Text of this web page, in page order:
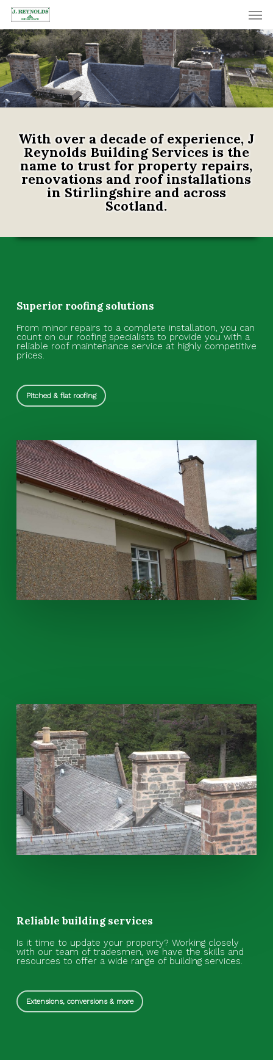
main
content
With over a decade of experience, J
Reynolds Building Services is the
name to trust for property repairs,
renovations and roof installations
in Stirlingshire and across
Scotland.
Superior roofing solutions
From minor repairs to a complete installation, you can
count on our roofing specialists to provide you with a
reliable roof maintenance service at highly competitive
prices.
Pitched & flat roofing
Reliable building services
Is it time to update your property? Working closely
with our team of tradesmen, we have the skills and
resources to offer a wide range of building services.
Extensions, conversions & more